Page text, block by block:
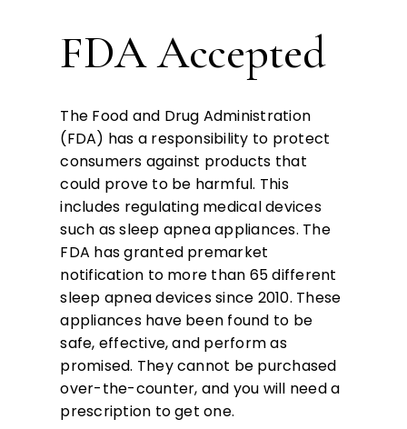
FDA Accepted
The Food and Drug Administration
(FDA) has a responsibility to protect
consumers against products that
could prove to be harmful. This
includes regulating medical devices
such as sleep apnea appliances. The
FDA has granted premarket
notification to more than 65 different
sleep apnea devices since 2010. These
appliances have been found to be
safe, effective, and perform as
promised. They cannot be purchased
over-the-counter, and you will need a
prescription to get one.